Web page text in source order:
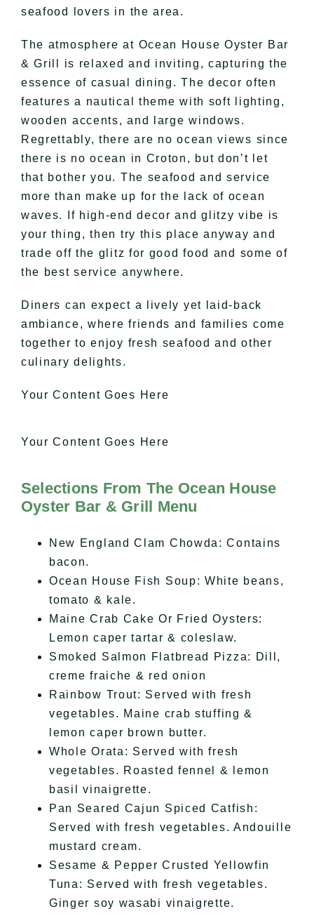
seafood lovers in the area.
The atmosphere at Ocean House Oyster Bar
& Grill is relaxed and inviting, capturing the
essence of casual dining. The decor often
features a nautical theme with soft lighting,
wooden accents, and large windows.
Regrettably, there are no ocean views since
there is no ocean in Croton, but don’t let
that bother you. The seafood and service
more than make up for the lack of ocean
waves. If high-end decor and glitzy vibe is
your thing, then try this place anyway and
trade off the glitz for good food and some of
the best service anywhere.
Diners can expect a lively yet laid-back
ambiance, where friends and families come
together to enjoy fresh seafood and other
culinary delights.
Your Content Goes Here
Your Content Goes Here
Selections From The Ocean House
Oyster Bar & Grill Menu
New England Clam Chowda: Contains
bacon.
Ocean House Fish Soup: White beans,
tomato & kale.
Maine Crab Cake Or Fried Oysters:
Lemon caper tartar & coleslaw.
Smoked Salmon Flatbread Pizza: Dill,
creme fraiche & red onion
Rainbow Trout: Served with fresh
vegetables. Maine crab stuffing &
lemon caper brown butter.
Whole Orata: Served with fresh
vegetables. Roasted fennel & lemon
basil vinaigrette.
Pan Seared Cajun Spiced Catfish:
Served with fresh vegetables. Andouille
mustard cream.
Sesame & Pepper Crusted Yellowfin
Tuna: Served with fresh vegetables.
Ginger soy wasabi vinaigrette.